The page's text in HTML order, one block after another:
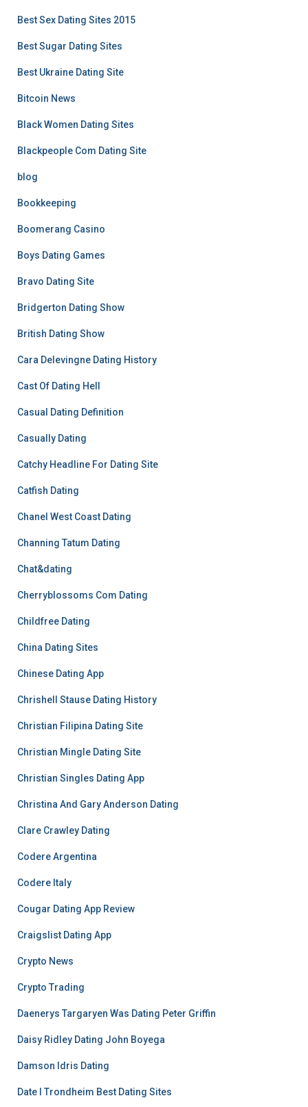
Best Sex Dating Sites 2015
Best Sugar Dating Sites
Best Ukraine Dating Site
Bitcoin News
Black Women Dating Sites
Blackpeople Com Dating Site
blog
Bookkeeping
Boomerang Casino
Boys Dating Games
Bravo Dating Site
Bridgerton Dating Show
British Dating Show
Cara Delevingne Dating History
Cast Of Dating Hell
Casual Dating Definition
Casually Dating
Catchy Headline For Dating Site
Catfish Dating
Chanel West Coast Dating
Channing Tatum Dating
Chat&dating
Cherryblossoms Com Dating
Childfree Dating
China Dating Sites
Chinese Dating App
Chrishell Stause Dating History
Christian Filipina Dating Site
Christian Mingle Dating Site
Christian Singles Dating App
Christina And Gary Anderson Dating
Clare Crawley Dating
Codere Argentina
Codere Italy
Cougar Dating App Review
Craigslist Dating App
Crypto News
Crypto Trading
Daenerys Targaryen Was Dating Peter Griffin
Daisy Ridley Dating John Boyega
Damson Idris Dating
Date I Trondheim Best Dating Sites